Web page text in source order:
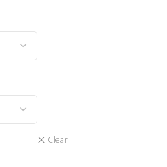
Clear